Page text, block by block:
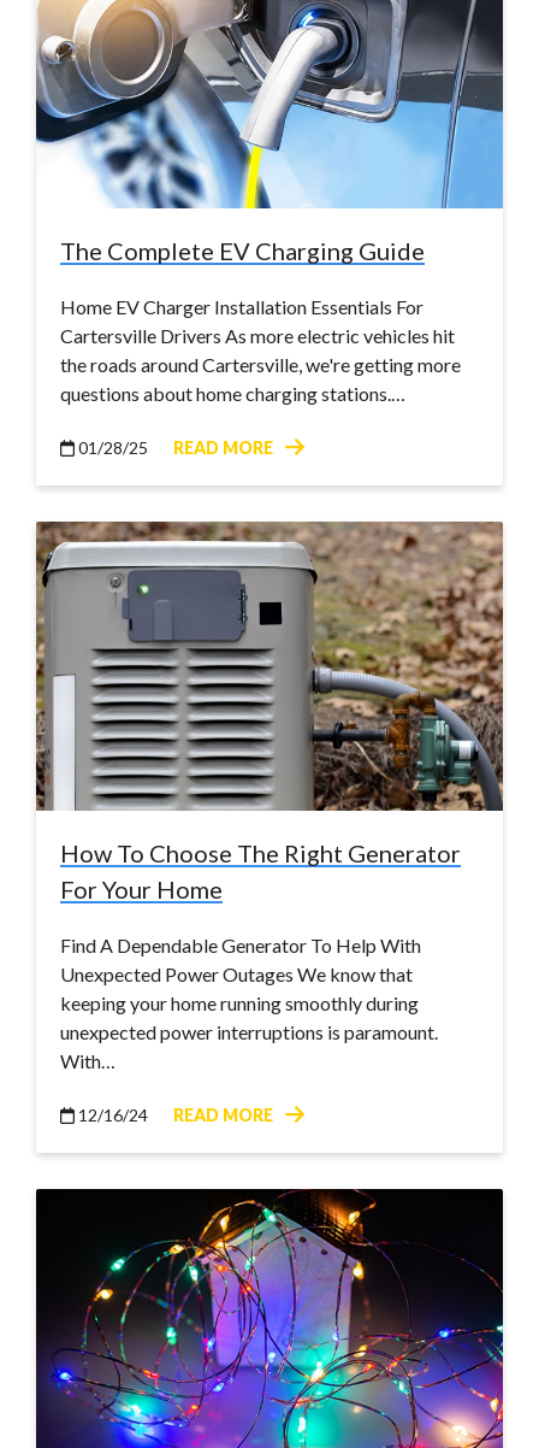
The Complete EV Charging Guide
Home EV Charger Installation Essentials For
Cartersville Drivers As more electric vehicles hit
the roads around Cartersville, we're getting more
questions about home charging stations.…
01/28/25 READ MORE
How To Choose The Right Generator
For Your Home
Find A Dependable Generator To Help With
Unexpected Power Outages We know that
keeping your home running smoothly during
unexpected power interruptions is paramount.
With…
12/16/24 READ MORE